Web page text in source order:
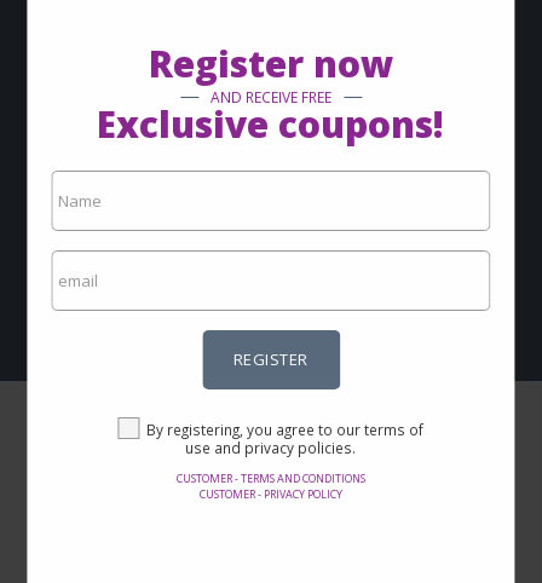
Register now
AND RECEIVE FREE
Exclusive coupons!
REGISTER
By registering, you agree to our terms of
use and privacy policies.
CUSTOMER - TERMS AND CONDITIONS
CUSTOMER - PRIVACY POLICY
via-email?
Sign up now and keep up with our news
REGISTER
By registering, you agree to our terms of use and privacy
policies.
Customer - Terms and conditions